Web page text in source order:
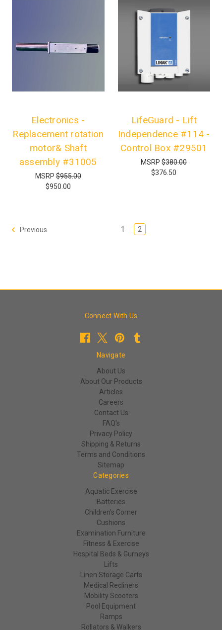
Electronics -
Replacement rotation
motor& Shaft
assembly #31005
MSRP$955.00
$950.00
LifeGuard - Lift
Independence #114 -
Control Box #29501
MSRP$380.00
$376.50
Previous 1 2
Connect With Us
Navigate
About Us
About Our Products
Articles
Careers
Contact Us
FAQ's
Privacy Policy
Shipping & Returns
Terms and Conditions
Sitemap
Categories
Aquatic Exercise
Batteries
Children's Corner
Cushions
Examination Furniture
Fitness & Exercise
Hospital Beds & Gurneys
Lifts
Linen Storage Carts
Medical Recliners
Mobility Scooters
Pool Equipment
Ramps
Rollators & Walkers